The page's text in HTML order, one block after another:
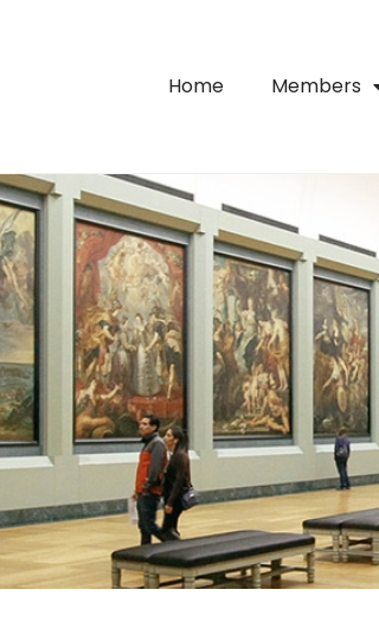
Home Members